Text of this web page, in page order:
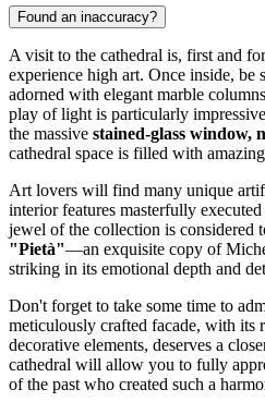
Found an inaccuracy?
A visit to the cathedral is, first and
experience high art. Once inside, be
adorned with elegant marble
play of light is particularly
the massive stained-glass window,
cathedral space is filled with
Art lovers will find many unique
interior features masterfully
jewel of the collection is considered
"Pietà"—an exquisite copy of
striking in its emotional depth and
Don't forget to take some time to
meticulously crafted facade, with its
decorative elements, deserves a
cathedral will allow you to fully
of the past who created such a